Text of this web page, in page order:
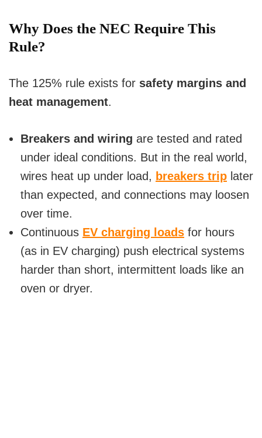
y
i
e
o
Why Does the NEC Require This
Rule?
The 125% rule exists for safety margins and
heat management.
Breakers and wiring are tested and rated
under ideal conditions. But in the real world,
wires heat up under load, breakers trip later
than expected, and connections may loosen
over time.
Continuous EV charging loads for hours
(as in EV charging) push electrical systems
harder than short, intermittent loads like an
oven or dryer.